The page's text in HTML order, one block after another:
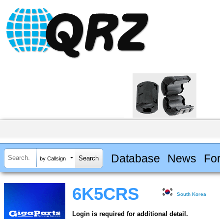
by Callsign Database News
6K5CRS South Korea
Login is required for additional detail.